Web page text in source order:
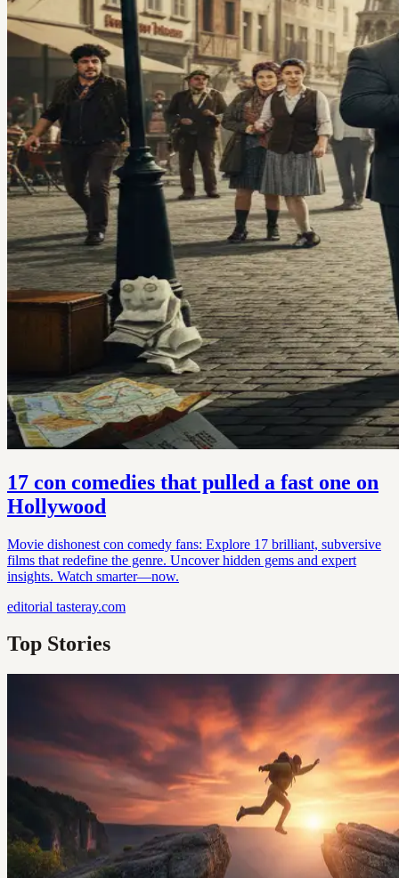
17 con comedies that pulled a fast one on
Hollywood
Movie dishonest con comedy fans: Explore 17 brilliant, subversive
films that redefine the genre. Uncover hidden gems and expert
insights. Watch smarter—now.
editorial tasteray.com
Top Stories